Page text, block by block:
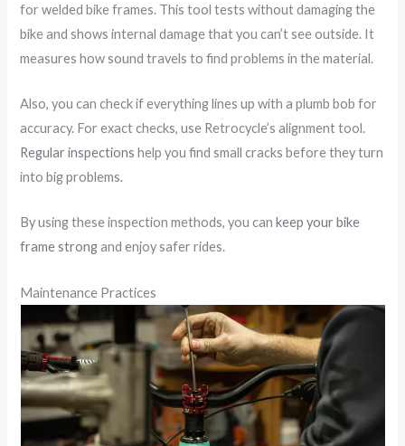
for welded bike frames. This tool tests without damaging the
bike and shows internal damage that you can’t see outside. It
measures how sound travels to find problems in the material.
Also, you can check if everything lines up with a plumb bob for
accuracy. For exact checks, use Retrocycle’s alignment tool.
Regular inspections help you find small cracks before they turn
into big problems.
By using these inspection methods, you cankeep your bike
frame strongand enjoy safer rides.
Maintenance Practices